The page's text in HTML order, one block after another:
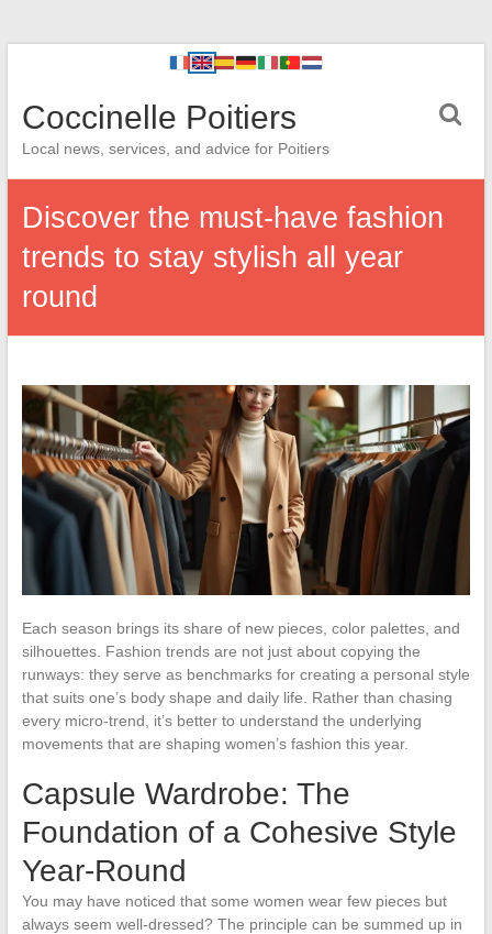
Coccinelle Poitiers
Local news, services, and advice for Poitiers
Discover the must-have fashion
trends to stay stylish all year
round
Each season brings its share of new pieces, color palettes, and
silhouettes. Fashion trends are not just about copying the
runways: they serve as benchmarks for creating a personal style
that suits one’s body shape and daily life. Rather than chasing
every micro-trend, it’s better to understand the underlying
movements that are shaping women’s fashion this year.
Capsule Wardrobe: The
Foundation of a Cohesive Style
Year-Round
You may have noticed that some women wear few pieces but
always seem well-dressed? The principle can be summed up in